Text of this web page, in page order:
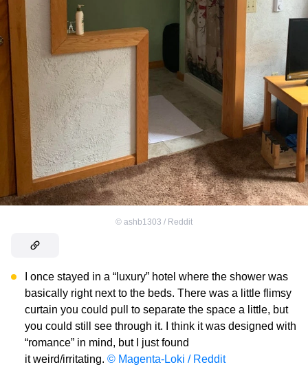
© ashb1303 / Reddit
I once stayed in a “luxury” hotel where the shower was
basically right next to the beds. There was a little flimsy
curtain you could pull to separate the space a little, but
you could still see through it. I think it was designed with
“romance” in mind, but I just found
it weird/irritating. © Magenta-Loki / Reddit